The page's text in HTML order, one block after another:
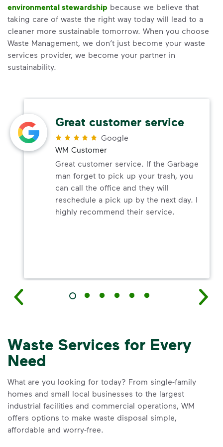
environmental stewardship because we believe that
taking care of waste the right way today will lead to a
cleaner more sustainable tomorrow. When you choose
Waste Management, we don’t just become your waste
services provider, we become your partner in
sustainability.
Great customer service
Google
WM Customer
Great customer service. If the Garbage
man forget to pick up your trash, you
can call the office and they will
reschedule a pick up by the next day. I
highly recommend their service.
Waste Services for Every
Need
What are you looking for today? From single-family
homes and small local businesses to the largest
industrial facilities and commercial operations, WM
offers options to make waste disposal simple,
affordable and worry-free.